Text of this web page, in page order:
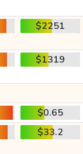
$2251
$1319
$0.65
$33.2